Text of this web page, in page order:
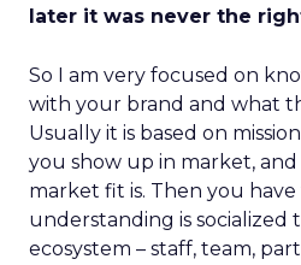
later it was never the
So I am very focused on
with your brand and what
Usually it is based on
you show up in market,
market fit is. Then you
understanding is
ecosystem – staff, team,